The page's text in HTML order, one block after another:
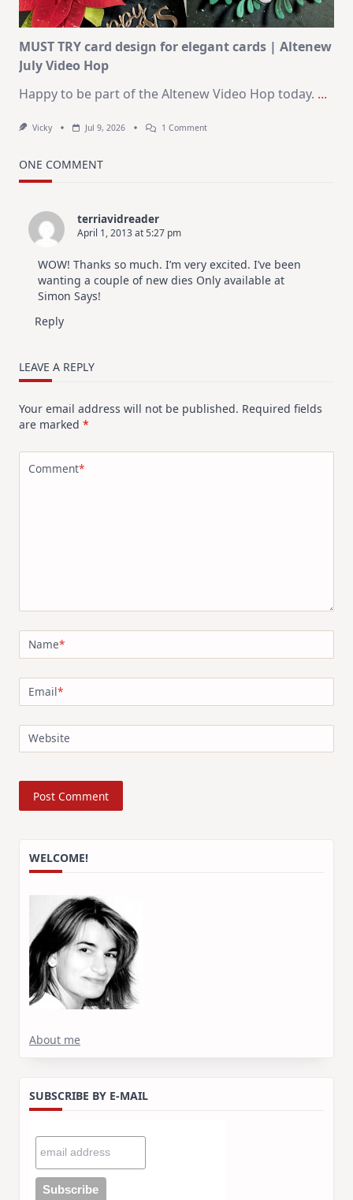
MUST TRY card design for elegant cards | Altenew
July Video Hop
Happy to be part of the Altenew Video Hop today. ...
Vicky Jul 9, 2026 1 CommentOn
Hop
ONE COMMENT
terriavidreader
April 1, 2013 at 5:27 pm
WOW! Thanks so much. I’m very excited. I’ve been
wanting a couple of new dies Only available at
Simon Says!
Reply
LEAVE A REPLY
Your email address will not be published. Required fields
are marked *
Comment*
Name*
Email*
Website
WELCOME!
About me
SUBSCRIBE BY E-MAIL